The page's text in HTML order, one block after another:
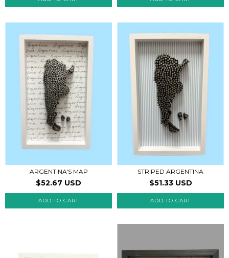
ARGENTINA'S MAP
$52.67 USD
STRIPED ARGENTINA
$51.33 USD